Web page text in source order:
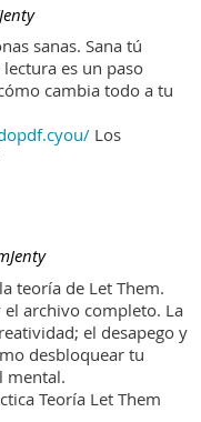
sanas. Sana tú
es un paso
cambia todo a tu
Los
teoría de Let Them.
archivo completo. La
el desapego y
desbloquear tu
mental.
Teoría Let Them